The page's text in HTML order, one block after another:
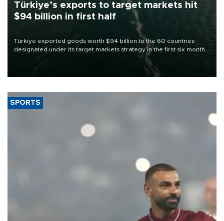
Türkiye’s exports to target markets hit
$94 billion in first half
Türkiye exported goods worth $94 billion to the 60 countries
designated under its target markets strategy in the first six months
of 2026, as part of efforts to diversify export destinations and
SPORTS